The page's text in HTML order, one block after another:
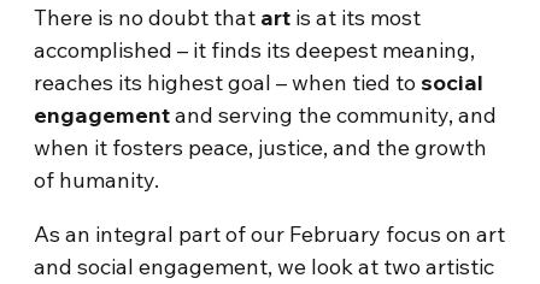
There is no doubt that art is at its most
accomplished – it finds its deepest meaning,
reaches its highest goal – when tied tosocial
engagementand serving the community, and
when it fosters peace, justice, and the growth
of humanity.
As an integral part of our February focus on art
and social engagement, we look at two artistic